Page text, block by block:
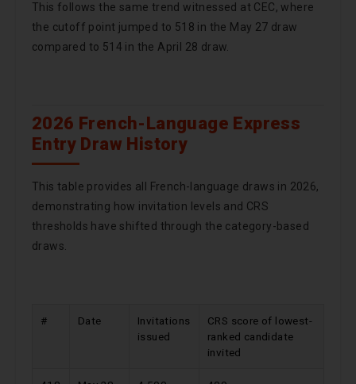
This follows the same trend witnessed at CEC, where
the cutoff point jumped to 518 in the May 27 draw
compared to 514 in the April 28 draw.
2026 French-Language Express
Entry Draw History
This table provides all French-language draws in 2026,
demonstrating how invitation levels and CRS
thresholds have shifted through the category-based
draws.
# Date
Invitations
issued
CRS score of lowest-
ranked candidate
invited